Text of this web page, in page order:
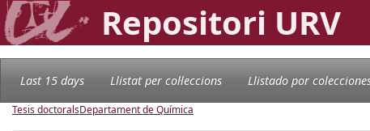
Repositori URV
Last 15 days Llistat per col·leccions Llistado por
Tesis doctoralsDepartament de Química